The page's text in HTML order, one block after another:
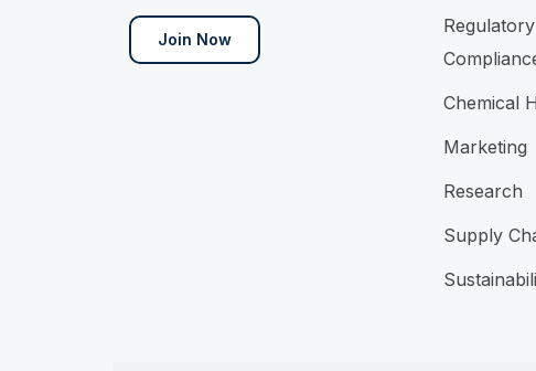
Join Now
Regulatory
Chemical
Marketing
Research
Supply